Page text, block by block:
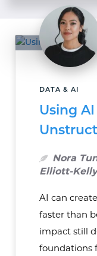
DATA & AI
Using
Nora
Elliott-Kelly
AI can
faster than
impact still
foundations